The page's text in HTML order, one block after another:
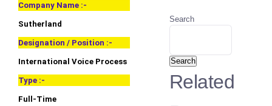
Company Name :-
Sutherland
Designation / Position :-
International Voice Process
Type :-
Full-Time
Search
Search
Related